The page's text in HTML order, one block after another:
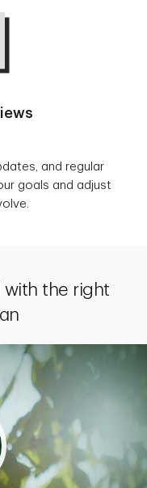
and regular
goals and adjust
with the right